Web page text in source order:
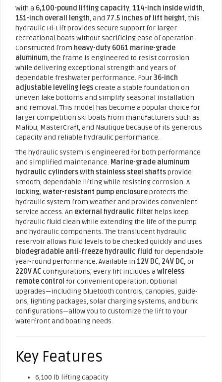
With a 6,100-pound lifting capacity, 114-inch inside width,
151-inch overall length, and 77.5 inches of lift height, this
hydraulic Hi-Lift provides secure support for larger
recreational boats without sacrificing ease of operation.
Constructed from heavy-duty 6061 marine-grade
aluminum, the frame is engineered to resist corrosion
while delivering exceptional strength and years of
dependable freshwater performance. Four36-inch
adjustable leveling legscreate a stable foundation on
uneven lake bottoms and simplify seasonal installation
and removal. This model has become a popular choice for
larger competition ski boats from manufacturers such as
Malibu, MasterCraft, and Nautique because of its generous
capacity and reliable hydraulic performance.
The hydraulic system is engineered for both performance
and simplified maintenance. Marine-grade aluminum
hydraulic cylinders with stainless steel shaftsprovide
smooth, dependable lifting while resisting corrosion. A
locking, water-resistant pump enclosureprotects the
hydraulic system from weather and provides convenient
service access. An external hydraulic filterhelps keep
hydraulic fluid clean while extending the life of the pump
and hydraulic components. The translucent hydraulic
reservoir allows fluid levels to be checked quickly and uses
biodegradable anti-freeze hydraulic fluid for dependable
year-round performance. Available in 12V DC, 24V DC, or
220V ACconfigurations, every lift includes a wireless
remote control for convenient operation. Optional
upgrades—including Bluetooth controls, canopies, guide-
ons, lighting packages, solar charging systems, and bunk
configurations—allow you to customize the lift to your
waterfront and boating needs.
Key Features
6,100 lb lifting capacity